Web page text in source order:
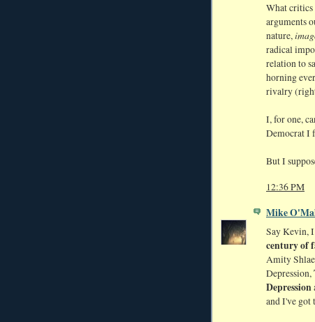
What critics
arguments
nature,
radical
relation to
horning
rivalry
I, for one,
Democrat I
But I
12:36 PM
Mike
Say Kevin,
century of
Amity
Depression,
Depression
and I've got